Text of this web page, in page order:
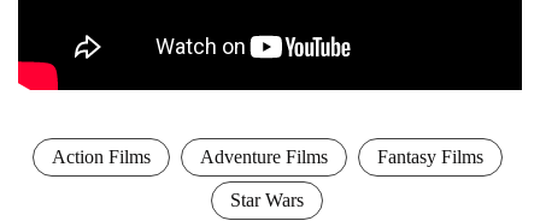
Action Films Adventure Films Fantasy Films
Star Wars